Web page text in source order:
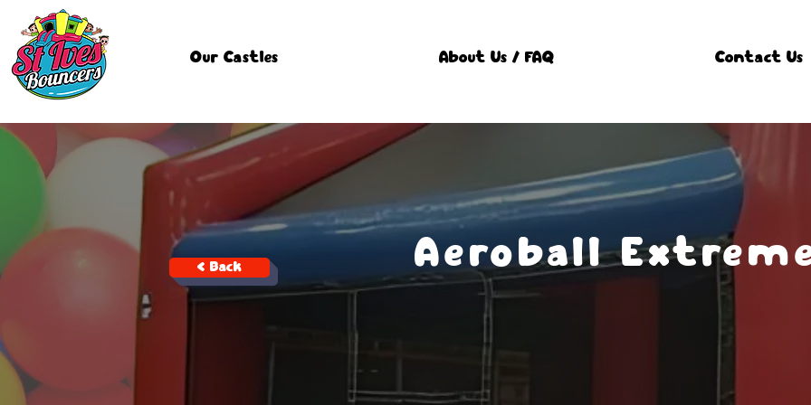
Our Castles About Us / FAQ Contact Us
< Back Aeroball Extreme